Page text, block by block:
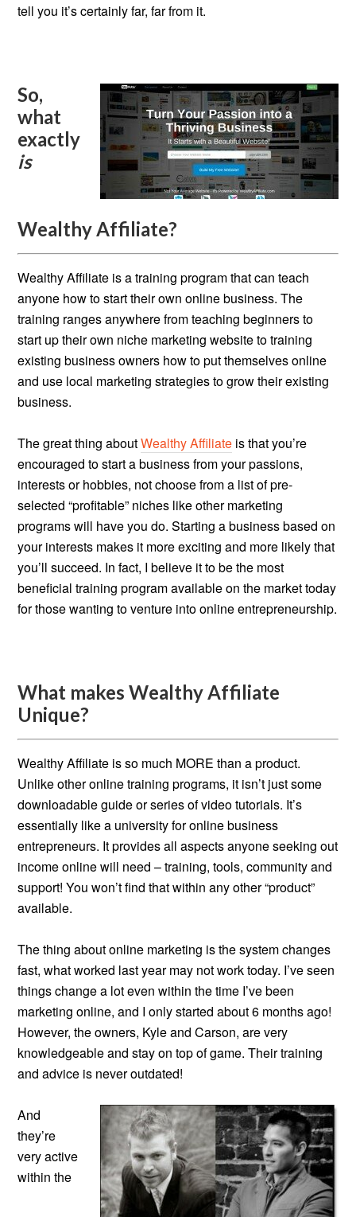
tell you it’s certainly far, far from it.
So,
what
exactly
is
Wealthy Affiliate?
Wealthy Affiliate is a training program that can teach
anyone how to start their own online business. The
training ranges anywhere from teaching beginners to
start up their own niche marketing website to training
existing business owners how to put themselves online
and use local marketing strategies to grow their existing
business.
The great thing aboutWealthy Affiliate is that you’re
encouraged to start a business from your passions,
interests or hobbies, not choose from a list of pre-
selected “profitable” niches like other marketing
programs will have you do. Starting a business based on
your interests makes it more exciting and more likely that
you’ll succeed. In fact, I believe it to be the most
beneficial training program available on the market today
for those wanting to venture into online entrepreneurship.
What makes Wealthy Affiliate
Unique?
Wealthy Affiliate is so much MORE than a product.
Unlike other online training programs, it isn’t just some
downloadable guide or series of video tutorials. It’s
essentially like a university for online business
entrepreneurs. It provides all aspects anyone seeking out
income online will need – training, tools, community and
support! You won’t find that within any other “product”
available.
The thing about online marketing is the system changes
fast, what worked last year may not work today. I’ve seen
things change a lot even within the time I’ve been
marketing online, and I only started about 6 months ago!
However, the owners, Kyle and Carson, are very
knowledgeable and stay on top of game. Their training
and advice is never outdated!
And
they’re
very active
within the